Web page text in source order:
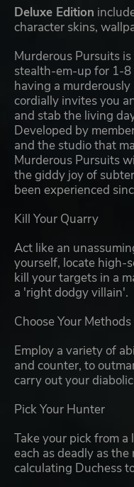
Deluxe Edition
character skins,
Murderous Pursuits
stealth-em-up for 1-8
having a
cordially invites you
and stab the living
Developed by
and the studio that
Murderous Pursuits
the giddy joy of
been experienced
Kill Your Quarry
Act like an
yourself, locate high-
kill your targets in a
a 'right dodgy villain'.
Choose Your Methods
Employ a variety of
and counter, to
carry out your
Pick Your Hunter
Take your pick from
each as deadly as
calculating Duchess